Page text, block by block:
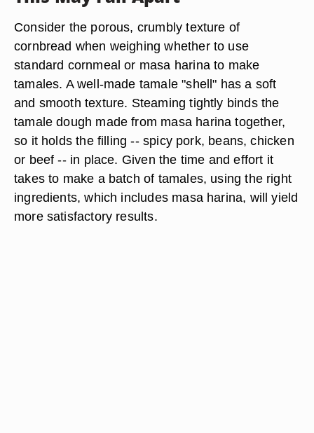
Consider the porous, crumbly texture of
cornbread when weighing whether to use
standard cornmeal or masa harina to make
tamales. A well-made tamale "shell" has a soft
and smooth texture. Steaming tightly binds the
tamale dough made from masa harina together,
so it holds the filling -- spicy pork, beans, chicken
or beef -- in place. Given the time and effort it
takes to make a batch of tamales, using the right
ingredients, which includes masa harina, will yield
more satisfactory results.